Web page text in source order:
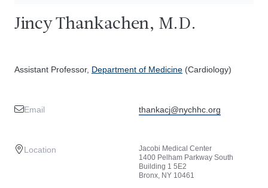
Jincy Thankachen, M.D.
Assistant Professor, Department of Medicine (Cardiology)
Email thankacj@nychhc.org
Location
Jacobi Medical Center
1400 Pelham Parkway South
Building 1 5E2
Bronx, NY 10461